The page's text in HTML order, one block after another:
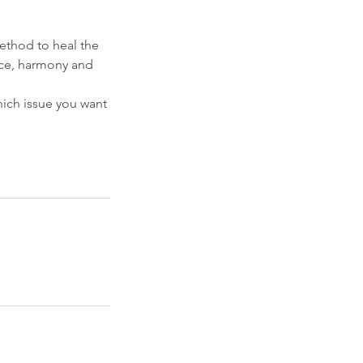
to heal the
harmony and
issue you want